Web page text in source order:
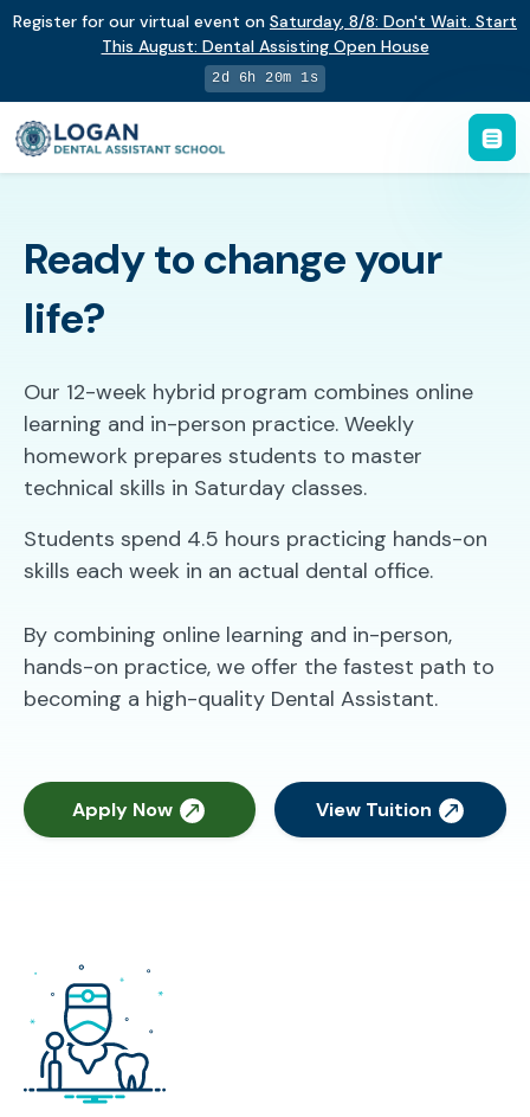
Register for our virtual event on Saturday, 8/8: Don't Wait. Start
This August: Dental Assisting Open House
2d 6h 20m 0s
Ready to change your
life?
Our 12-week hybrid program combines online
learning and in-person practice. Weekly
homework prepares students to master
technical skills in Saturday classes.
Students spend 4.5 hours practicing hands-on
skills each week in an actual dental office.
By combining online learning and in-person,
hands-on practice, we offer the fastest path to
becoming a high-quality Dental Assistant.
Apply Now View Tuition